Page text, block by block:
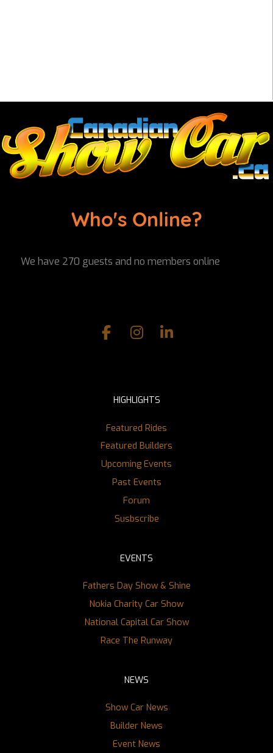
Who's Online?
We have 270 guests and no members online
HIGHLIGHTS
Featured Rides
Featured Builders
Upcoming Events
Past Events
Forum
Susbscribe
EVENTS
Fathers Day Show & Shine
Nokia Charity Car Show
National Capital Car Show
Race The Runway
NEWS
Show Car News
Builder News
Event News